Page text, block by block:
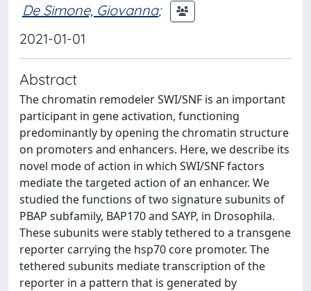
De Simone, Giovanna;
2021-01-01
Abstract
The chromatin remodeler SWI/SNF is an important
participant in gene activation, functioning
predominantly by opening the chromatin structure
on promoters and enhancers. Here, we describe its
novel mode of action in which SWI/SNF factors
mediate the targeted action of an enhancer. We
studied the functions of two signature subunits of
PBAP subfamily, BAP170 and SAYP, in Drosophila.
These subunits were stably tethered to a transgene
reporter carrying the hsp70 core promoter. The
tethered subunits mediate transcription of the
reporter in a pattern that is generated by